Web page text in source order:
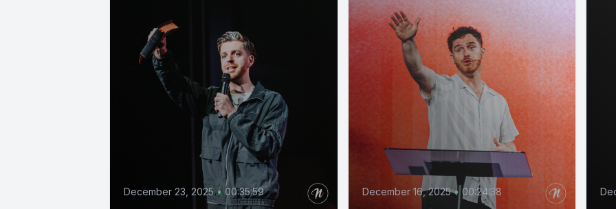
December 23, 2025 • 00:35:59 December 16, 2025 • 00:24:38